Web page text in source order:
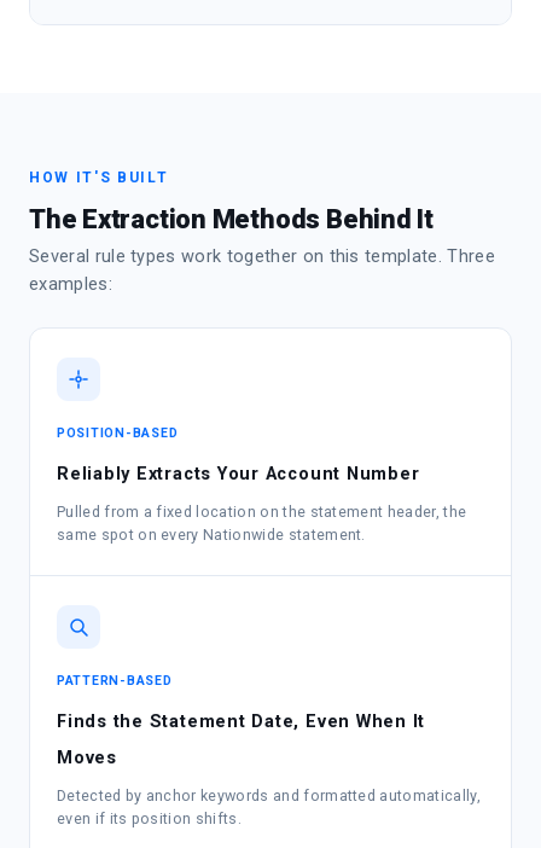
HOW IT'S BUILT
The Extraction Methods Behind It
Several rule types work together on this template. Three
examples:
POSITION-BASED
Reliably Extracts Your Account Number
Pulled from a fixed location on the statement header, the
same spot on every Nationwide statement.
PATTERN-BASED
Finds the Statement Date, Even When It
Moves
Detected by anchor keywords and formatted automatically,
even if its position shifts.